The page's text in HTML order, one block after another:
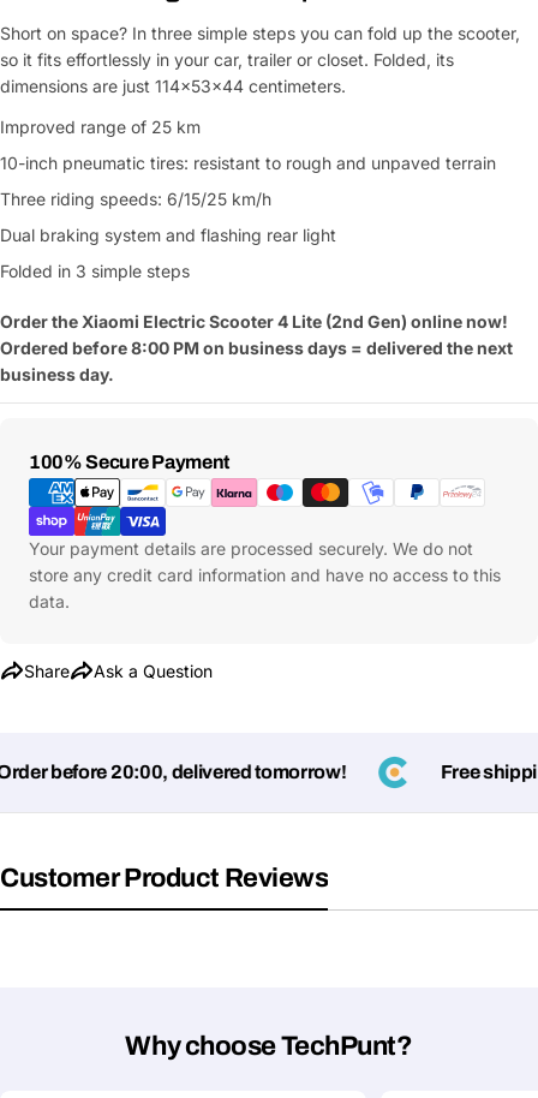
Short on space? In three simple steps you can fold up the scooter,
so it fits effortlessly in your car, trailer or closet. Folded, its
dimensions are just 114x53x44 centimeters.
Improved range of 25 km
10-inch pneumatic tires: resistant to rough and unpaved terrain
Three riding speeds: 6/15/25 km/h
Dual braking system and flashing rear light
Folded in 3 simple steps
Order the Xiaomi Electric Scooter 4 Lite (2nd Gen) online now!
Ordered before 8:00 PM on business days = delivered the next
business day.
100% Secure Payment
Payment
Methods
Your payment details are processed securely. We do not
store any credit card information and have no access to this
data.
Share
Share
Ask a Question
Ask a Question
Your
Your
Phone
message
Submit Question
before 20:00, delivered tomorrow! Free
Customer Product Reviews
Why choose TechPunt?